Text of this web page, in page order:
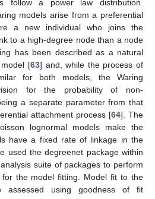
follow a power law distribution.
models arise from a preferential
a new individual who joins the
to a high-degree node than a node
has been described as a natural
[63] and, while the process of
for both models, the Waring
for the probability of non-
a separate parameter from that
attachment process [64]. The
lognormal models make the
have a fixed rate of linkage in the
used the degreenet package within
suite of packages to perform
for the model fitting. Model fit to the
assessed using goodness of fit